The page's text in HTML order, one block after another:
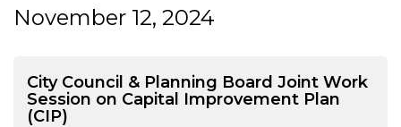
November 12, 2024
City Council & Planning Board Joint Work
Session on Capital Improvement Plan
(CIP)